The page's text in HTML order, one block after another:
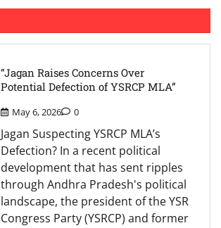
“Jagan Raises Concerns Over
Potential Defection of YSRCP MLA”
May 6, 2026 0
Jagan Suspecting YSRCP MLA’s
Defection? In a recent political
development that has sent ripples
through Andhra Pradesh's political
landscape, the president of the YSR
Congress Party (YSRCP) and former